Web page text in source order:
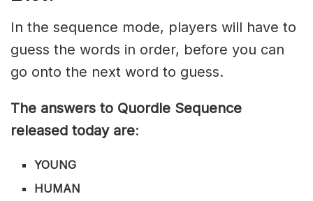
In the sequence mode, players will have to
guess the words in order, before you can
go onto the next word to guess.
The answers to Quordle Sequence
released today are:
YOUNG
HUMAN